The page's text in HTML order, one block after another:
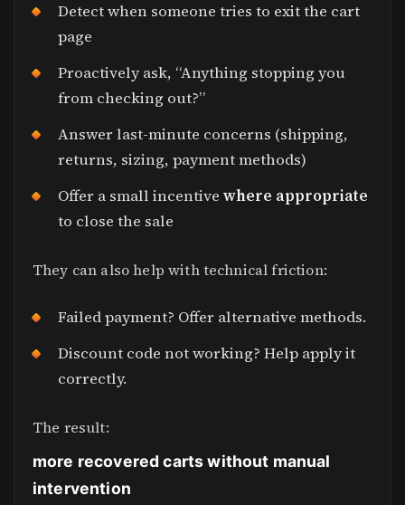
Detect when someone tries to exit the cart
page
Proactively ask, “Anything stopping you
from checking out?”
Answer last-minute concerns (shipping,
returns, sizing, payment methods)
Offer a small incentive where appropriate
to close the sale
They can also help with technical friction:
Failed payment? Offer alternative methods.
Discount code not working? Help apply it
correctly.
The result:
more recovered carts without manual
intervention